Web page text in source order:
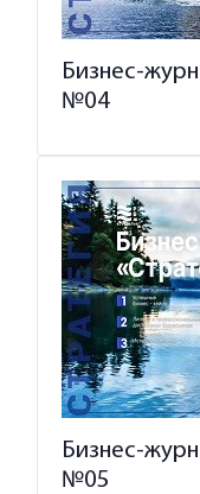
Бизнес-
№04
Бизнес-
№05